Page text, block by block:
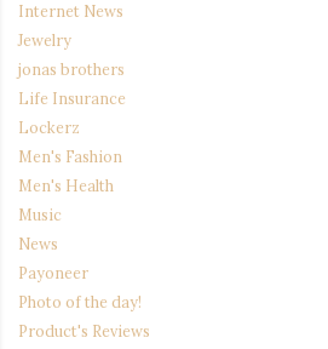
Internet News
Jewelry
jonas brothers
Life Insurance
Lockerz
Men's Fashion
Men's Health
Music
News
Payoneer
Photo of the day!
Product's Reviews